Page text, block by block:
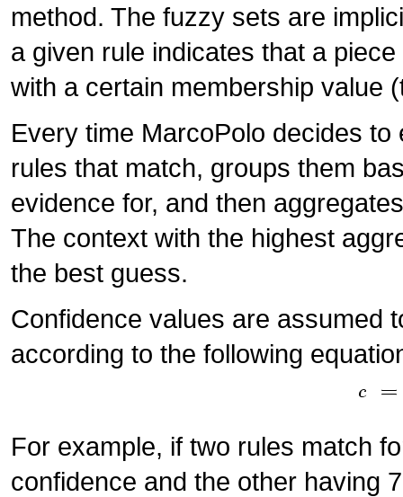
method. The fuzzy sets are
a given rule indicates that a
with a certain membership value
Every time MarcoPolo decides
rules that match, groups them
evidence for, and then
The context with the highest
the best guess.
Confidence values are assumed
according to the following
For example, if two rules match
confidence and the other having